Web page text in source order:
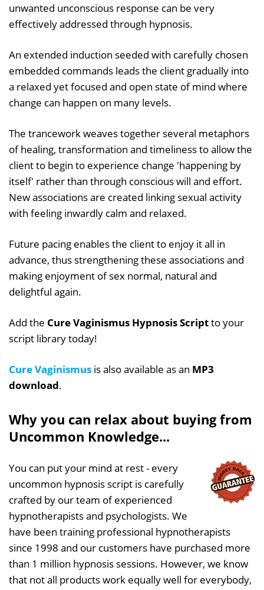
unwanted unconscious response can be very
effectively addressed through hypnosis.
An extended induction seeded with carefully chosen
embedded commands leads the client gradually into
a relaxed yet focused and open state of mind where
change can happen on many levels.
The trancework weaves together several metaphors
of healing, transformation and timeliness to allow the
client to begin to experience change 'happening by
itself' rather than through conscious will and effort.
New associations are created linking sexual activity
with feeling inwardly calm and relaxed.
Future pacing enables the client to enjoy it all in
advance, thus strengthening these associations and
making enjoyment of sex normal, natural and
delightful again.
Add the Cure Vaginismus Hypnosis Scriptto your
script library today!
Cure Vaginismus is also available as an MP3
download.
Why you can relax about buying from
Uncommon Knowledge...
You can put your mind at rest - every
uncommon hypnosis script is carefully
crafted by our team of experienced
hypnotherapists and psychologists. We
have been training professional hypnotherapists
since 1998 and our customers have purchased more
than 1 million hypnosis sessions. However, we know
that not all products work equally well for everybody,